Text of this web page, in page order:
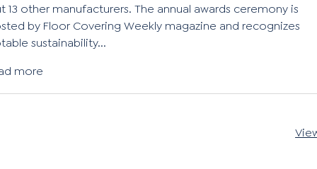
13 other manufacturers. The annual awards ceremony is
by Floor Covering Weekly magazine and recognizes
sustainability...
more